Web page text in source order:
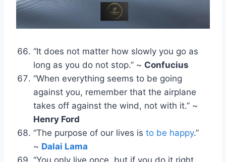
“It does not matter how slowly you go as
long as you do not stop.” ~ Confucius
“When everything seems to be going
against you, remember that the airplane
takes off against the wind, not with it.” ~
Henry Ford
“The purpose of our lives is to be happy.”
~ Dalai Lama